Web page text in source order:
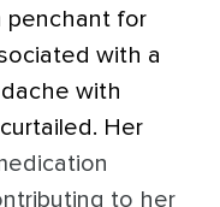
penchant for
with a
with
Her
to her